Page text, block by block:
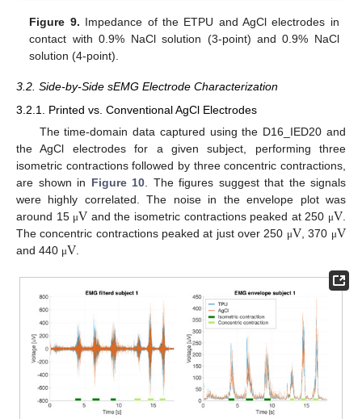
Figure 9. Impedance of the ETPU and AgCl electrodes in
contact with 0.9% NaCl solution (3-point) and 0.9% NaCl
solution (4-point).
3.2. Side-by-Side sEMG Electrode Characterization
3.2.1. Printed vs. Conventional AgCl Electrodes
The time-domain data captured using the D16_IED20 and
the AgCl electrodes for a given subject, performing three
isometric contractions followed by three concentric contractions,
are shown in Figure 10 . The figures suggest that the signals
were highly correlated. The noise in the envelope plot was
around 15 μV and the isometric contractions peaked at 250 μV
The concentric contractions peaked at just over 250 μV , 370 μV
and 440 μV